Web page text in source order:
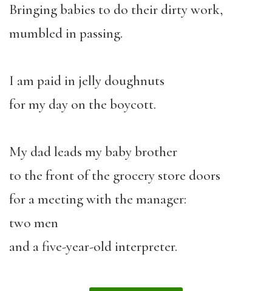
Bringing babies to do their dirty work,
mumbled in passing.
I am paid in jelly doughnuts
for my day on the boycott.
My dad leads my baby brother
to the front of the grocery store doors
for a meeting with the manager:
two men
and a five-year-old interpreter.